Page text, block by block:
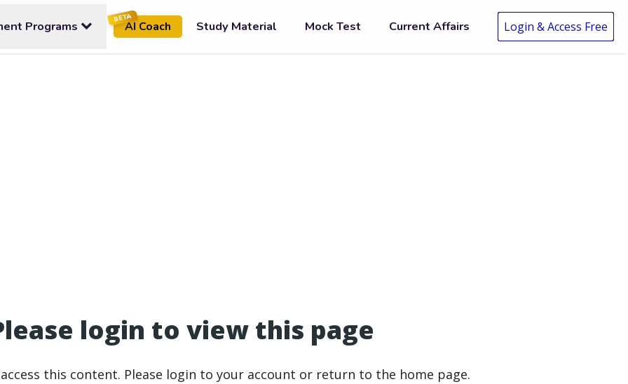
Programs
BETA
AI Coach Study Material Mock Test Current Affairs Login & Access Free
login to view this page
this content. Please login to your account or return to the home page.